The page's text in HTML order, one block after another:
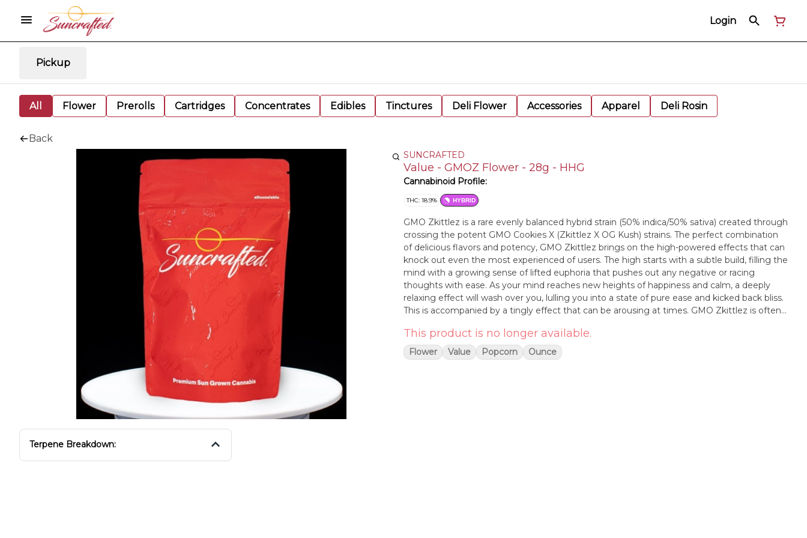
Login
Pickup
All Flower Prerolls Cartridges Concentrates Edibles Tinctures Deli Flower Accessories Apparel Deli Rosin
Back
Terpene Breakdown:
SUNCRAFTED
Value - GMOZ Flower - 28g - HHG
Cannabinoid Profile:
THC: 18.9% HYBRID
GMO Zkittlez is a rare evenly balanced hybrid strain (50% indica/50% sativa) created through
crossing the potent GMO Cookies X (Zkittlez X OG Kush) strains. The perfect combination
of delicious flavors and potency, GMO Zkittlez brings on the high-powered effects that can
knock out even the most experienced of users. The high starts with a subtle build, filling the
mind with a growing sense of lifted euphoria that pushes out any negative or racing
thoughts with ease. As your mind reaches new heights of happiness and calm, a deeply
relaxing effect will wash over you, lulling you into a state of pure ease and kicked back bliss.
This is accompanied by a tingly effect that can be arousing at times. GMO Zkittlez is often
spasms or cramps and depression. This bud has a sweet citrusy candy flavor with a lightly
fruity exhale that can turn chemical at times. The aroma is very similar, with an earth diesel
overtone that's also sweet and fruity, too. GMO Zkittlez buds have long and fluffy minty
This product is no longer available.
Flower Value Popcorn Ounce